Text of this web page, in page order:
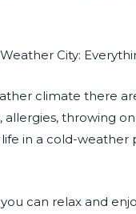
climate there
allergies, throwing
in a cold-weather
can relax and